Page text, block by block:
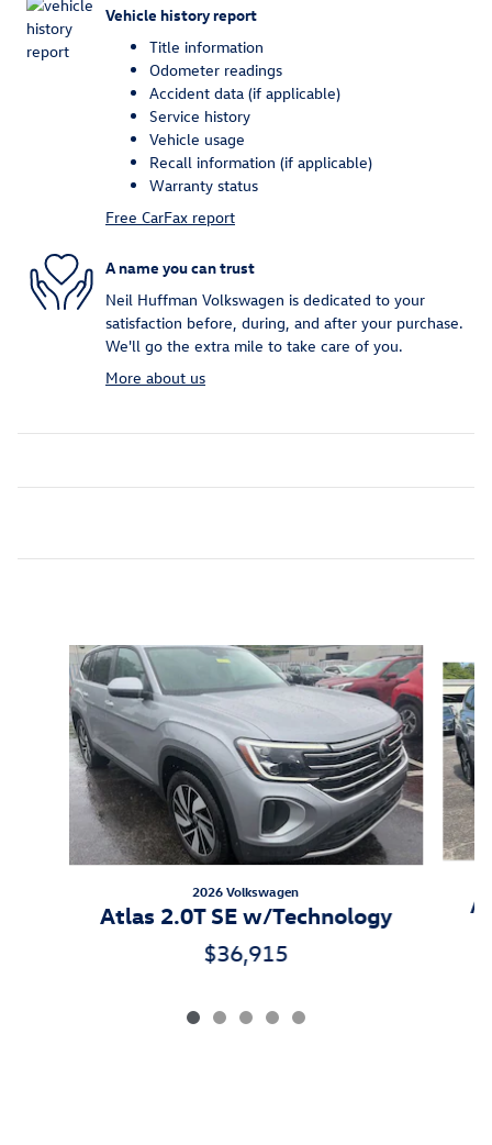
Vehicle history report
Title information
Odometer readings
Accident data (if applicable)
Service history
Vehicle usage
Recall information (if applicable)
Warranty status
Free CarFax report
A name you can trust
Neil Huffman Volkswagen is dedicated to your
satisfaction before, during, and after your purchase.
We'll go the extra mile to take care of you.
More about us
Slide 1 of 5
2026 Volkswagen
Atlas 2.0T SE w/Technology
$36,915